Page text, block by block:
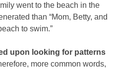
went to the beach in the
than “Mom, Betty, and
to swim.”
upon looking for patterns
more common words,